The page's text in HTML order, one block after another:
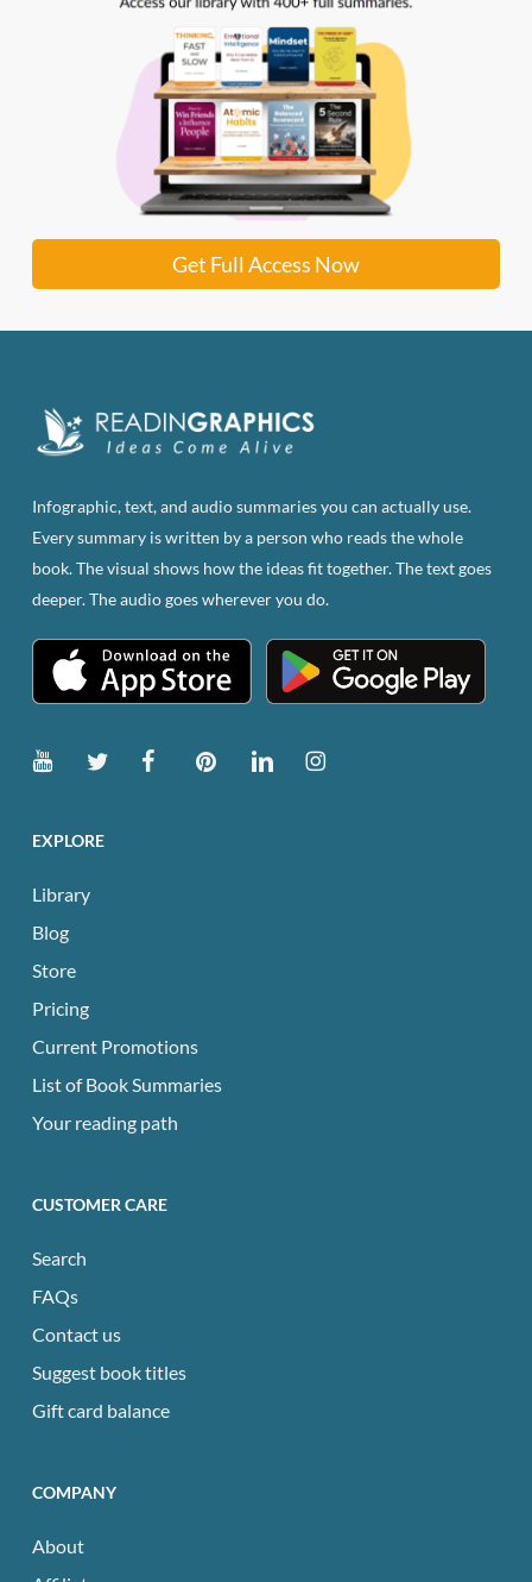
Get Full Access Now
Infographic, text, and audio summaries you can actually use.
Every summary is written by a person who reads the whole
book. The visual shows how the ideas fit together. The text goes
deeper. The audio goes wherever you do.
EXPLORE
Library
Blog
Store
Pricing
Current Promotions
List of Book Summaries
Your reading path
CUSTOMER CARE
Search
FAQs
Contact us
Suggest book titles
Gift card balance
COMPANY
About